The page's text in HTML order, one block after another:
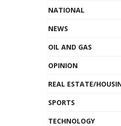
NATIONAL
NEWS
OIL AND GAS
OPINION
REAL ESTATE/
SPORTS
TECHNOLOGY